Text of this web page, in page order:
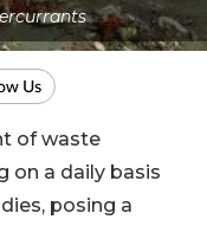
of waste
on a daily basis
posing a